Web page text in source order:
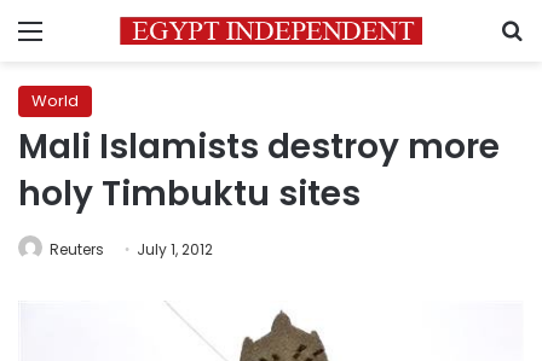
Menu
World
Mali Islamists destroy more
holy Timbuktu sites
Reuters July 1, 2012